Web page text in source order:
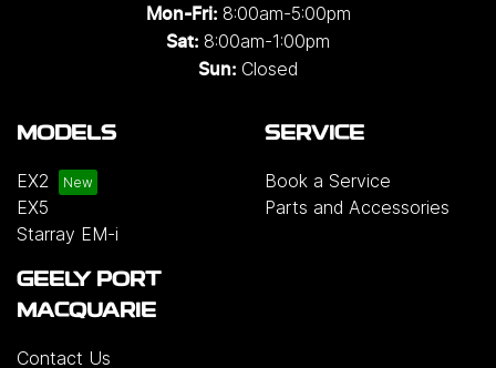
Mon-Fri: 8:00am-5:00pm
Sat: 8:00am-1:00pm
Sun: Closed
MODELS
EX2
EX5
Starray EM-i
SERVICE
Book a Service
Parts and Accessories
GEELY PORT
MACQUARIE
Contact Us